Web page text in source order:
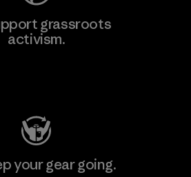
grassroots
activism.
your gear going.